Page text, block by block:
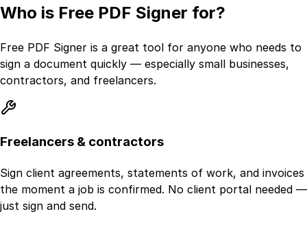
Who is Free PDF Signer for?
Free PDF Signer is a great tool for anyone who needs to
sign a document quickly — especially small businesses,
contractors, and freelancers.
Freelancers & contractors
Sign client agreements, statements of work, and invoices
the moment a job is confirmed. No client portal needed —
just sign and send.